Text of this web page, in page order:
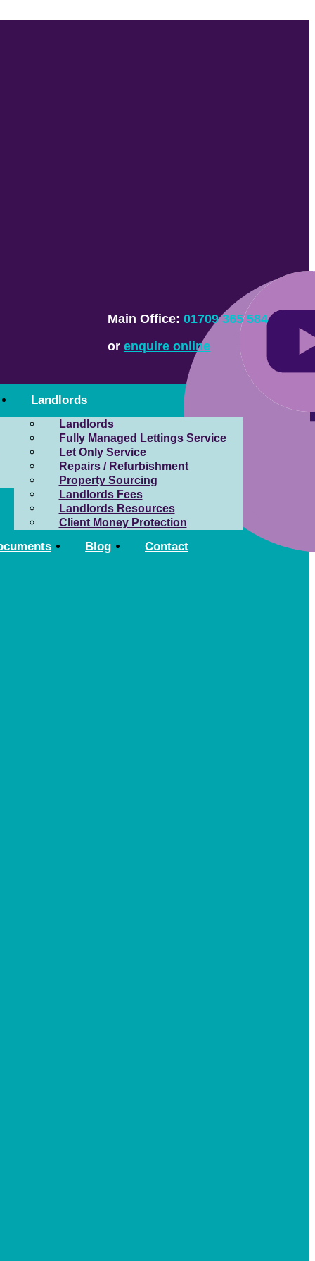
Main Office: 01709 365 584
or enquire online
Landlords
Landlords
Fully Managed Lettings Service
Let Only Service
Repairs / Refurbishment
Property Sourcing
Landlords Fees
Landlords Resources
Client Money Protection
Blog Contact